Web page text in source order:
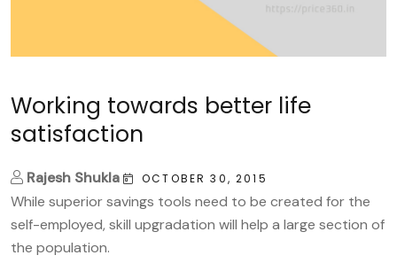
Working towards better life
satisfaction
Rajesh Shukla OCTOBER 30, 2015
While superior savings tools need to be created for the
self-employed, skill upgradation will help a large section of
the population.